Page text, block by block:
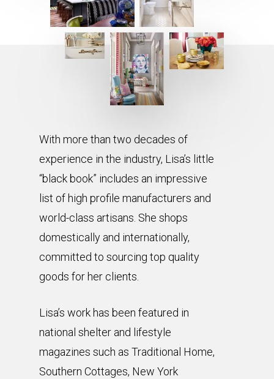
With more than two decades of
experience in the industry, Lisa’s little
“black book” includes an impressive
list of high profile manufacturers and
world-class artisans. She shops
domestically and internationally,
committed to sourcing top quality
goods for her clients.
Lisa’s work has been featured in
national shelter and lifestyle
magazines such as Traditional Home,
Southern Cottages, New York